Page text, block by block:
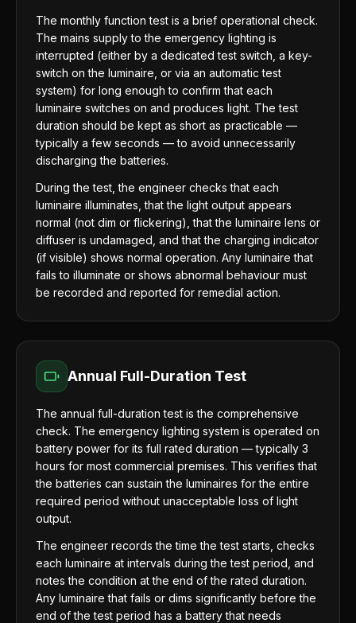
The monthly function test is a brief operational check.
The mains supply to the emergency lighting is
interrupted (either by a dedicated test switch, a key-
switch on the luminaire, or via an automatic test
system) for long enough to confirm that each
luminaire switches on and produces light. The test
duration should be kept as short as practicable —
typically a few seconds — to avoid unnecessarily
discharging the batteries.
During the test, the engineer checks that each
luminaire illuminates, that the light output appears
normal (not dim or flickering), that the luminaire lens or
diffuser is undamaged, and that the charging indicator
(if visible) shows normal operation. Any luminaire that
fails to illuminate or shows abnormal behaviour must
be recorded and reported for remedial action.
Annual Full-Duration Test
The annual full-duration test is the comprehensive
check. The emergency lighting system is operated on
battery power for its full rated duration — typically 3
hours for most commercial premises. This verifies that
the batteries can sustain the luminaires for the entire
required period without unacceptable loss of light
output.
The engineer records the time the test starts, checks
each luminaire at intervals during the test period, and
notes the condition at the end of the rated duration.
Any luminaire that fails or dims significantly before the
end of the test period has a battery that needs